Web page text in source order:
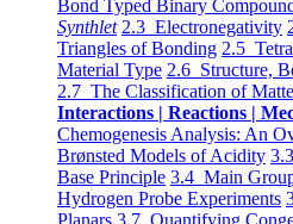
Bond Typed Binary
Synthlet 2.3 Electronegativity
Triangles of Bonding 2.5
Material Type 2.6 Structure,
2.7 The Classification of
Interactions | Reactions |
Chemogenesis Analysis: An
Brønsted Models of Acidity
Base Principle 3.4 Main
Hydrogen Probe Experiments
Planars 3.7 Quantifying